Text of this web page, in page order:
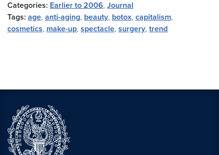
Categories: Earlier to 2006, Journal
Tags: age, anti-aging, beauty, botox, capitalism,
cosmetics, make-up, spectacle, surgery, trend